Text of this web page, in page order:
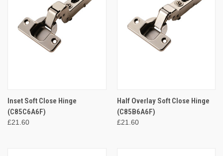
Inset Soft Close Hinge
(C85C6A6F)
£21.60
Half Overlay Soft Close Hinge
(C85B6A6F)
£21.60